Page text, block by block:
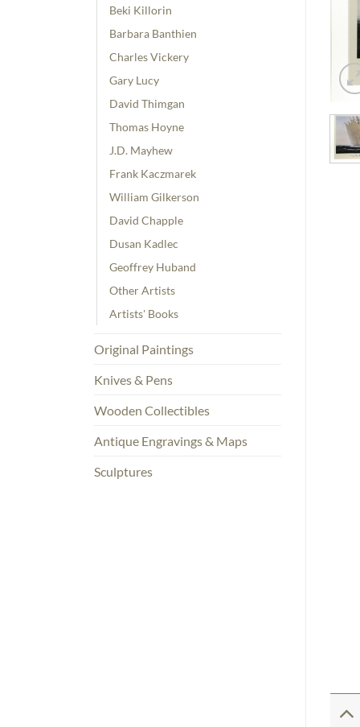
Beki Killorin
Barbara Banthien
Charles Vickery
Gary Lucy
David Thimgan
Thomas Hoyne
J.D. Mayhew
Frank Kaczmarek
William Gilkerson
David Chapple
Dusan Kadlec
Geoffrey Huband
Other Artists
Artists' Books
Original Paintings
Knives & Pens
Wooden Collectibles
Antique Engravings & Maps
Sculptures